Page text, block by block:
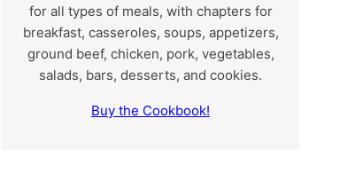
for all types of meals, with chapters for
breakfast, casseroles, soups, appetizers,
ground beef, chicken, pork, vegetables,
salads, bars, desserts, and cookies.
Buy the Cookbook!